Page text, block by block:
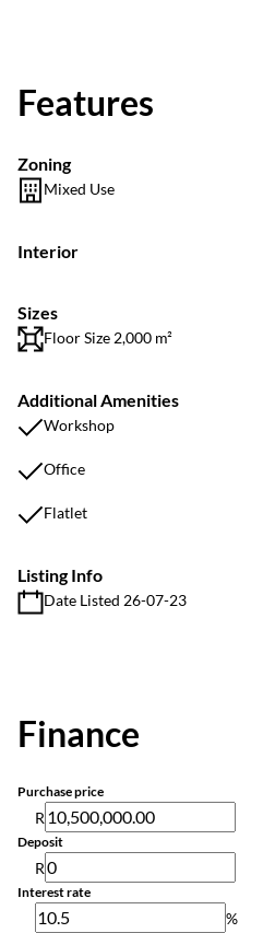
Features
Zoning
Mixed Use
Interior
Sizes
Floor Size 2,000 m²
Additional Amenities
Workshop
Office
Flatlet
Listing Info
Date Listed 26-07-23
Finance
Purchase price
R
Deposit
R
Interest rate
%